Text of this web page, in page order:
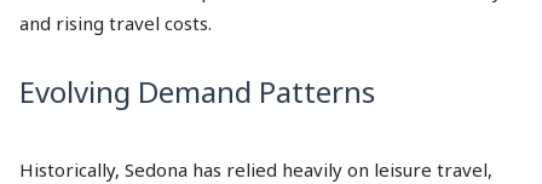
and rising travel costs.
Evolving Demand Patterns
Historically, Sedona has relied heavily on leisure travel,